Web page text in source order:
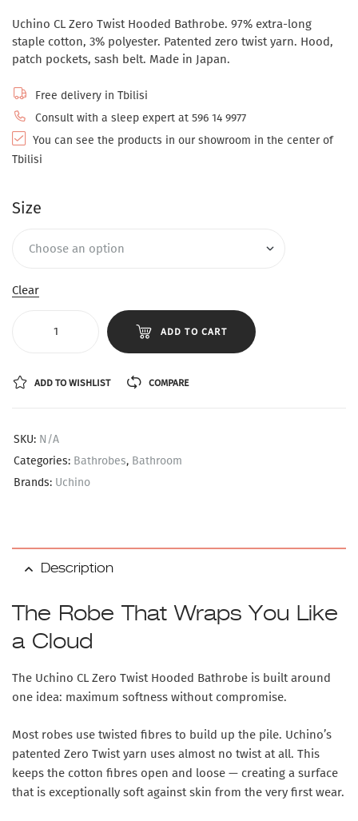
Uchino CL Zero Twist Hooded Bathrobe. 97% extra-long
staple cotton, 3% polyester. Patented zero twist yarn. Hood,
patch pockets, sash belt. Made in Japan.
Free delivery in Tbilisi
Consult with a sleep expert at 596 14 9977
You can see the products in our showroom in the center of
Tbilisi
Size
Clear
ADD TO CART
ADD TO WISHLIST COMPARE
SKU: N/A
Categories: Bathrobes, Bathroom
Brands: Uchino
Description
The Robe That Wraps You Like
a Cloud
The Uchino CL Zero Twist Hooded Bathrobe is built around
one idea: maximum softness without compromise.
Most robes use twisted fibres to build up the pile. Uchino’s
patented Zero Twist yarn uses almost no twist at all. This
keeps the cotton fibres open and loose — creating a surface
that is exceptionally soft against skin from the very first wear.